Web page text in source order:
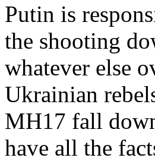
Putin is
the shooting
whatever else
Ukrainian
MH17 fall
have all the